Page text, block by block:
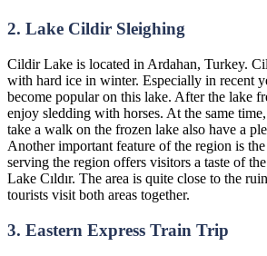
2. Lake Cildir Sleighing
Cildir Lake is located in Ardahan, Turkey.
with hard ice in winter. Especially in recent
become popular on this lake. After the lake
enjoy sledding with horses. At the same
take a walk on the frozen lake also have a
Another important feature of the region is
serving the region offers visitors a taste of
Lake Cıldır. The area is quite close to the
tourists visit both areas together.
3. Eastern Express Train Trip